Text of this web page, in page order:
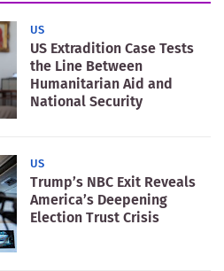
US
US Extradition Case Tests
the Line Between
Humanitarian Aid and
National Security
US
Trump’s NBC Exit Reveals
America’s Deepening
Election Trust Crisis